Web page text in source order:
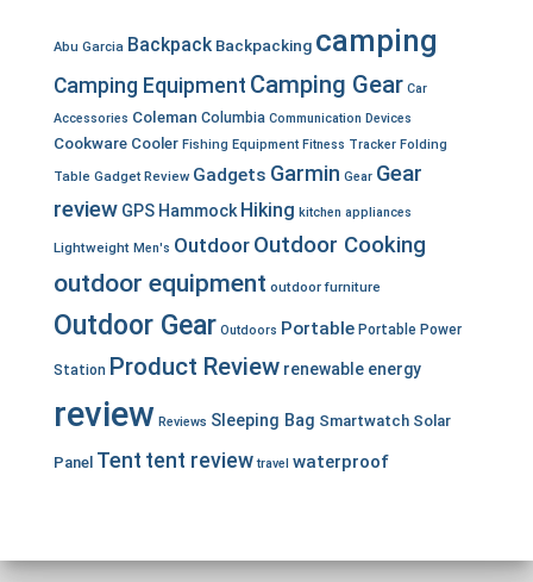
Abu Garcia Backpack Backpacking camping
Camping Equipment Camping Gear Car
Accessories Coleman Columbia Communication Devices
Cookware Cooler Fishing Equipment Fitness Tracker Folding
Table Gadget Review Gadgets Garmin Gear Gear
review GPS Hammock Hiking kitchen appliances
Lightweight Men's Outdoor Outdoor Cooking
outdoor equipment outdoor furniture
Outdoor Gear Outdoors Portable Portable Power
Station Product Review renewable energy
review Reviews Sleeping Bag Smartwatch Solar
Panel Tent tent review travel waterproof